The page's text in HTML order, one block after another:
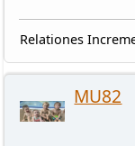
Relationes
MU82